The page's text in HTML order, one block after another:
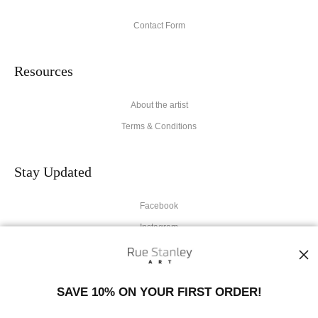
Contact Form
Resources
About the artist
Terms & Conditions
Stay Updated
Facebook
Instagram
SAVE 10% ON YOUR FIRST ORDER!